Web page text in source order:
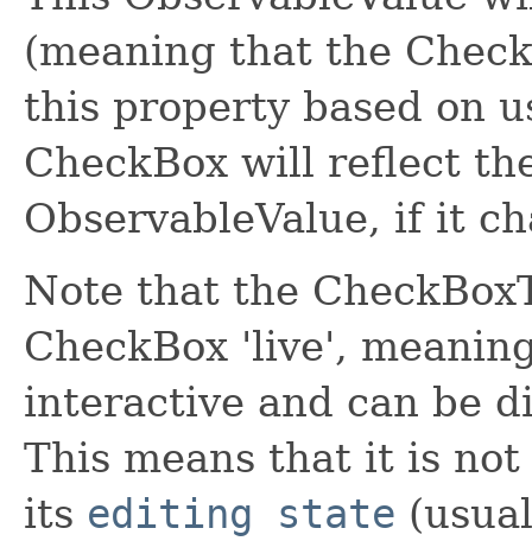
(meaning that the
this property based on
CheckBox will reflect
ObservableValue, if it
Note that the
CheckBox 'live',
interactive and can be
This means that it is
its editing state